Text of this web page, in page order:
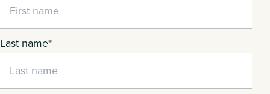
Last name*